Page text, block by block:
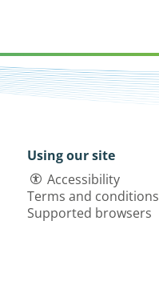
Using our site
Accessibility
Terms and conditions
Supported browsers